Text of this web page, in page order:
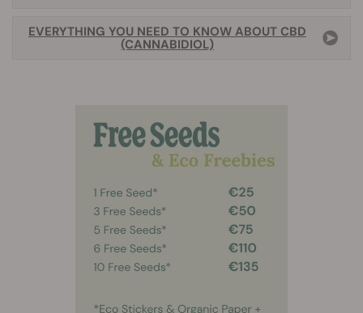
EVERYTHING YOU NEED TO KNOW ABOUT CBD
(CANNABIDIOL)